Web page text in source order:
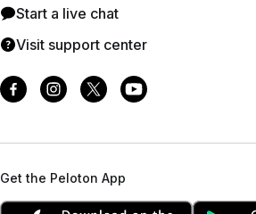
Start a live chat
Visit support center
Get the Peloton App